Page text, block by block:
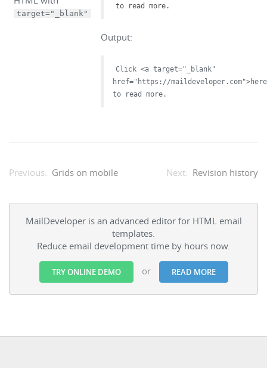
target="_blank"
to read more.
Output:
Click <a target="_blank"
href="https://
to read more.
Grids on mobile Revision history
MailDeveloper is an advanced editor for HTML email
templates.
Reduce email development time by hours now.
TRY ONLINE DEMO or READ MORE